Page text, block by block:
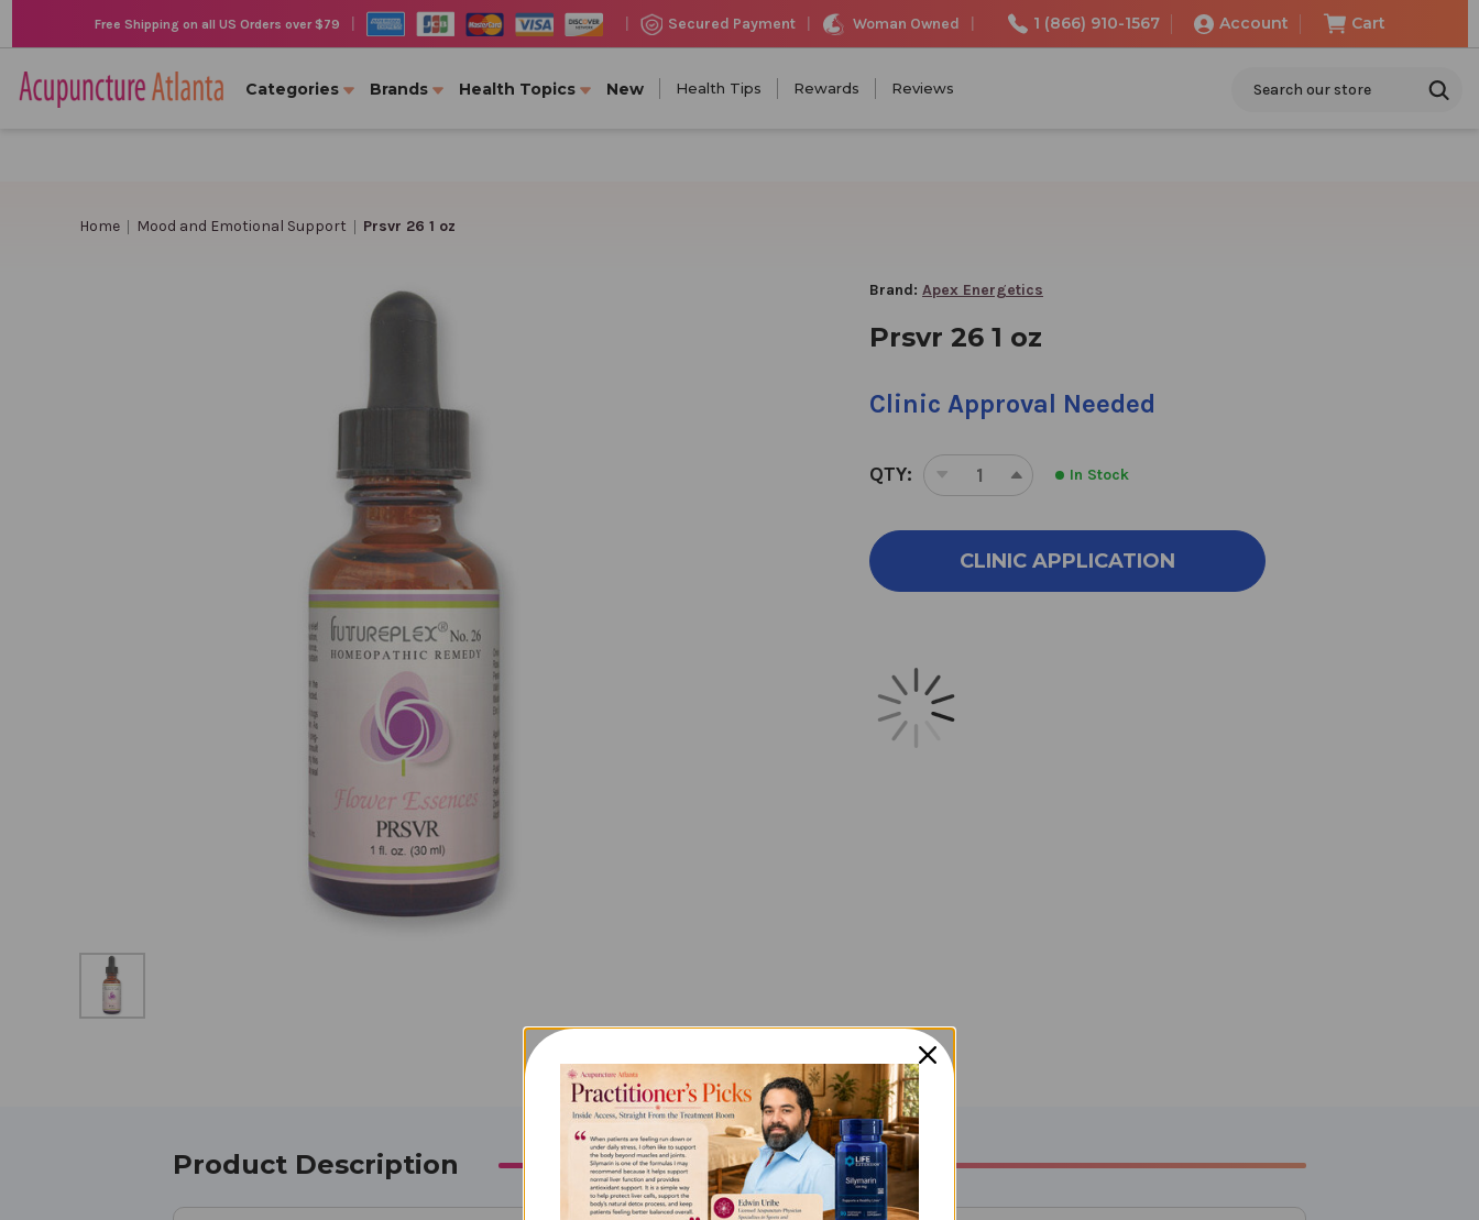
Free Shipping on all US Orders over $79 Secured Payment Woman Owned 1 (866) 910-1567 Account Cart
Categories Brands Health Topics New Health Tips Rewards Reviews
Home Mood and Emotional Support Prsvr 26 1 oz
Brand: Apex Energetics
Prsvr 26 1 oz
Clinic Approval Needed
QTY:
DECREASE
OF
PRSVR
INCREASE
OF
PRSVR
In Stock
CLINIC APPLICATION
Product Description